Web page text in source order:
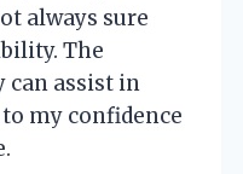
always sure
The
can assist in
my confidence